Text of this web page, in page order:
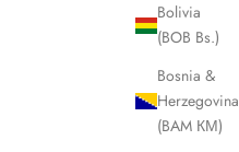
Bolivia
(BOB Bs.)
Bosnia &
Herzegovina
(BAM КМ)